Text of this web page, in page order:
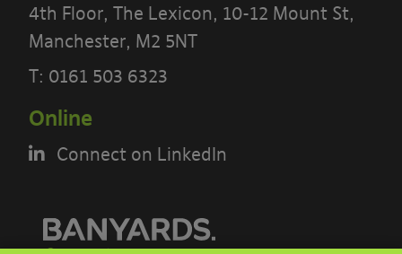
4th Floor, The Lexicon, 10-12 Mount St,
Manchester, M2 5NT
T: 0161 503 6323
Online
Connect on LinkedIn
What’s in these terms?
This acceptable use policy sets out the
terms that apply when you access or
interact with the Banyards’ Portal.
Our site is operated by Banyard